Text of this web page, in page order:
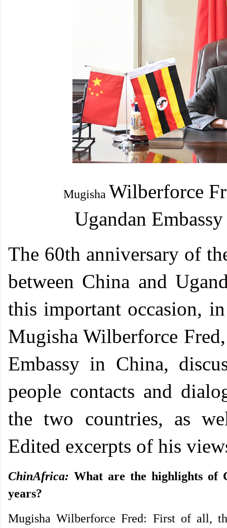
Mugisha Wilberforce
Ugandan
The 60th anniversary of
between China and
this important occasion,
Mugisha Wilberforce
Embassy in China,
people contacts and
the two countries, as
Edited excerpts of his
ChinAfrica: What are the highlights of
years?
Mugisha Wilberforce Fred: First of all,